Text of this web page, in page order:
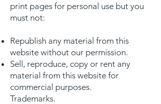
print pages for personal use but you
must not:
Republish any material from this
website without our permission.
Sell, reproduce, copy or rent any
material from this website for
commercial purposes.
Trademarks.